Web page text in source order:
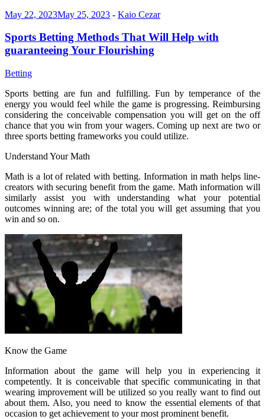
May 22, 2023May 25, 2023 - Kaio Cezar
Sports Betting Methods That Will Help with
guaranteeing Your Flourishing
Betting
Sports betting are fun and fulfilling. Fun by temperance of the
energy you would feel while the game is progressing. Reimbursing
considering the conceivable compensation you will get on the off
chance that you win from your wagers. Coming up next are two or
three sports betting frameworks you could utilize.
Understand Your Math
Math is a lot of related with betting. Information in math helps line-
creators with securing benefit from the game. Math information will
similarly assist you with understanding what your potential
outcomes winning are; of the total you will get assuming that you
win and so on.
Know the Game
Information about the game will help you in experiencing it
competently. It is conceivable that specific communicating in that
wearing improvement will be utilized so you really want to find out
about them. Also, you need to know the essential elements of that
occasion to get achievement to your most prominent benefit.